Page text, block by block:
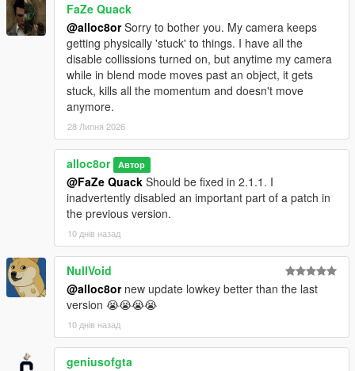
FaZe Quack
@alloc8orSorry to bother you. My camera keeps
getting physically 'stuck' to things. I have all the
disable collissions turned on, but anytime my camera
while in blend mode moves past an object, it gets
stuck, kills all the momentum and doesn't move
anymore.
28 Липня 2026
alloc8or Автор
@FaZe Quack Should be fixed in 2.1.1. I
inadvertently disabled an important part of a patch in
the previous version.
10 днів назад
NullVoid
@alloc8ornew update lowkey better than the last
version 😭😭😭😭
10 днів назад
geniusofgta